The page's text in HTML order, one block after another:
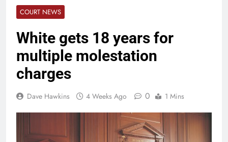
COURT NEWS
White gets 18 years for
multiple molestation
charges
Dave Hawkins 4 Weeks Ago 0 1 Mins